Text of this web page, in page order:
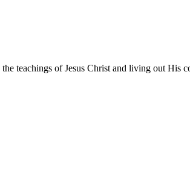
teachings of Jesus Christ and living out His